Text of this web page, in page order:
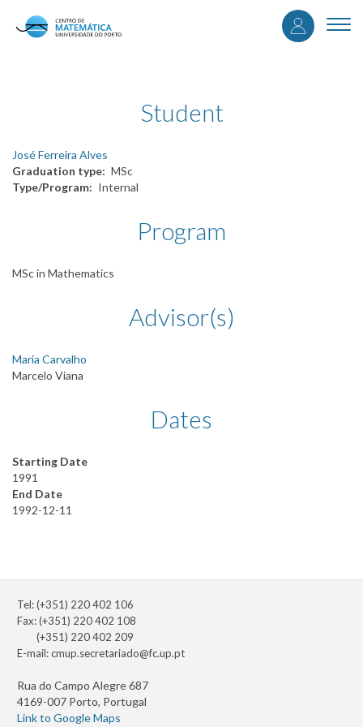
User
Student
José Ferreira Alves
Graduation type
MSc
Type/Program
Internal
Program
MSc in Mathematics
Advisor(s)
Maria Carvalho
Marcelo Viana
Dates
Starting Date
1991
End Date
1992-12-11
Tel: (+351) 220 402 106
Fax: (+351) 220 402 108
(+351) 220 402 209
E-mail:cmup.secretariado@fc.up.pt
Rua do Campo Alegre 687
4169-007 Porto, Portugal
Link to Google Maps